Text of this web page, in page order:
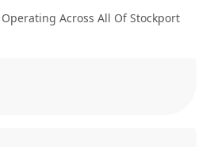
Across All Of Stockport